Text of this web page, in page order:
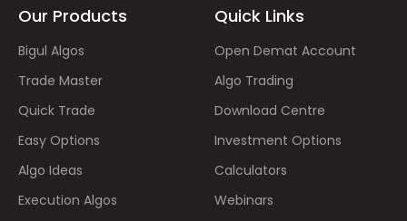
Our Products
Bigul Algos
Trade Master
Quick Trade
Easy Options
Algo Ideas
Execution Algos
Quick Links
Open Demat Account
Algo Trading
Download Centre
Investment Options
Calculators
Webinars